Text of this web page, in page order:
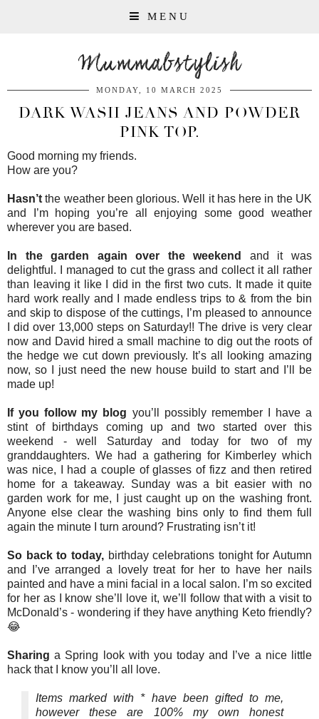
MENU
Mummabstylish
MONDAY, 10 MARCH 2025
DARK WASH JEANS AND POWDER
PINK TOP.
Good morning my friends.
How are you?
Hasn’t the weather been glorious. Well it has here in the UK
and I’m hoping you’re all enjoying some good weather
wherever you are based.
In the garden again over the weekend
and it was
delightful. I managed to cut the grass and collect it all rather
than leaving it like I did in the first two cuts. It made it quite
hard work really and I made endless trips to & from the bin
and skip to dispose of the cuttings, I’m pleased to announce
I did over 13,000 steps on Saturday!! The drive is very clear
now and David hired a small machine to dig out the roots of
the hedge we cut down previously. It’s all looking amazing
now, so I just need the new house build to start and I’ll be
made up!
If you follow my blog you’ll possibly remember I have a
stint of birthdays coming up and two started over this
weekend - well Saturday and today for two of my
granddaughters. We had a gathering for Kimberley which
was nice, I had a couple of glasses of fizz and then retired
home for a takeaway. Sunday was a bit easier with no
garden work for me, I just caught up on the washing front.
Anyone else clear the washing bins only to find them full
again the minute I turn around? Frustrating isn’t it!
So back to today,birthday celebrations tonight for Autumn
and I’ve arranged a lovely treat for her to have her nails
painted and have a mini facial in a local salon. I’m so excited
for her as I know she’ll love it, we’ll follow that with a visit to
McDonald’s - wondering if they have anything Keto friendly?
😂
Sharing a Spring look with you today and I’ve a nice little
hack that I know you’ll all love.
Items marked with * have been gifted to me,
however these are 100% my own honest